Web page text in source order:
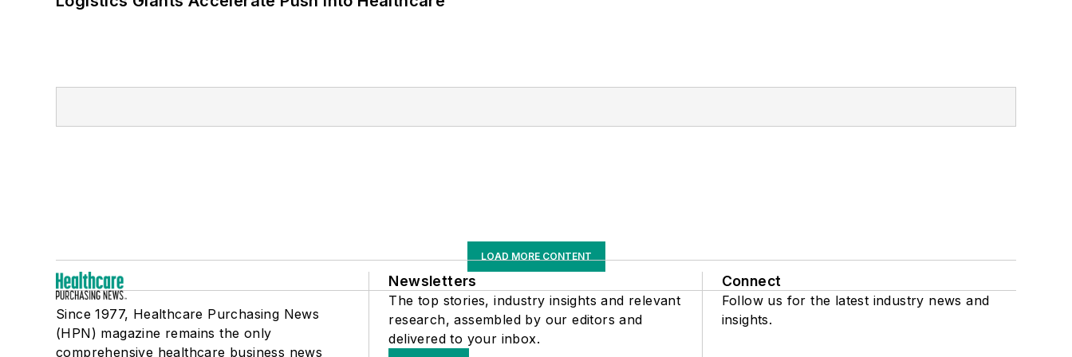
LOAD MORE CONTENT
Since 1977, Healthcare Purchasing News
(HPN) magazine remains the only
comprehensive healthcare business news
Newsletters
The top stories, industry insights and relevant
research, assembled by our editors and
delivered to your inbox.
Connect
Follow us for the latest industry news and
insights.